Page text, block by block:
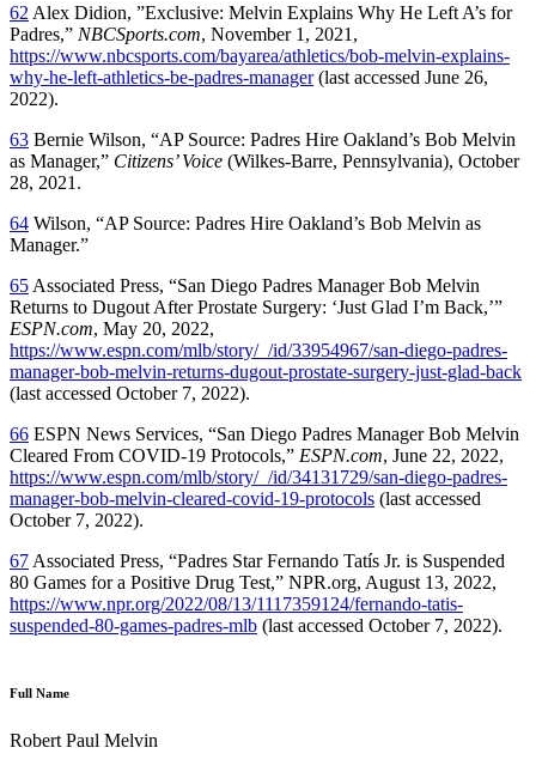
62 Alex Didion, ”Exclusive: Melvin Explains Why He Left A’s for
Padres,” NBCSports.com, November 1, 2021,
https://www.nbcsports.com/bayarea/athletics/bob-melvin-explains-
why-he-left-athletics-be-padres-manager(last accessed June 26,
2022).
63 Bernie Wilson, “AP Source: Padres Hire Oakland’s Bob Melvin
as Manager,” Citizens’ Voice (Wilkes-Barre, Pennsylvania), October
28, 2021.
64 Wilson, “AP Source: Padres Hire Oakland’s Bob Melvin as
Manager.”
65 Associated Press, “San Diego Padres Manager Bob Melvin
Returns to Dugout After Prostate Surgery: ‘Just Glad I’m Back,’”
ESPN.com, May 20, 2022,
https://www.espn.com/mlb/story/_/id/33954967/san-diego-padres-
manager-bob-melvin-returns-dugout-prostate-surgery-just-glad-back
(last accessed October 7, 2022).
66 ESPN News Services, “San Diego Padres Manager Bob Melvin
Cleared From COVID-19 Protocols,” ESPN.com, June 22, 2022,
https://www.espn.com/mlb/story/_/id/34131729/san-diego-padres-
manager-bob-melvin-cleared-covid-19-protocols (last accessed
October 7, 2022).
67 Associated Press, “Padres Star Fernando Tatís Jr. is Suspended
80 Games for a Positive Drug Test,” NPR.org, August 13, 2022,
https://www.npr.org/2022/08/13/1117359124/fernando-tatis-
suspended-80-games-padres-mlb (last accessed October 7, 2022).
Full Name
Robert Paul Melvin